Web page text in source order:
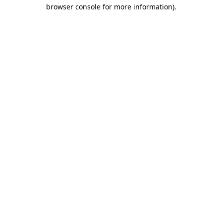
browser console for more information).